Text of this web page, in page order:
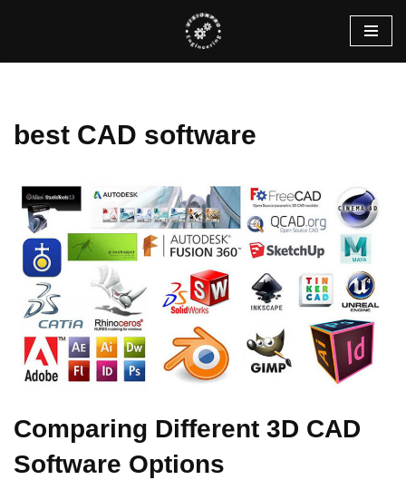
best CAD software
Comparing Different 3D CAD
Software Options